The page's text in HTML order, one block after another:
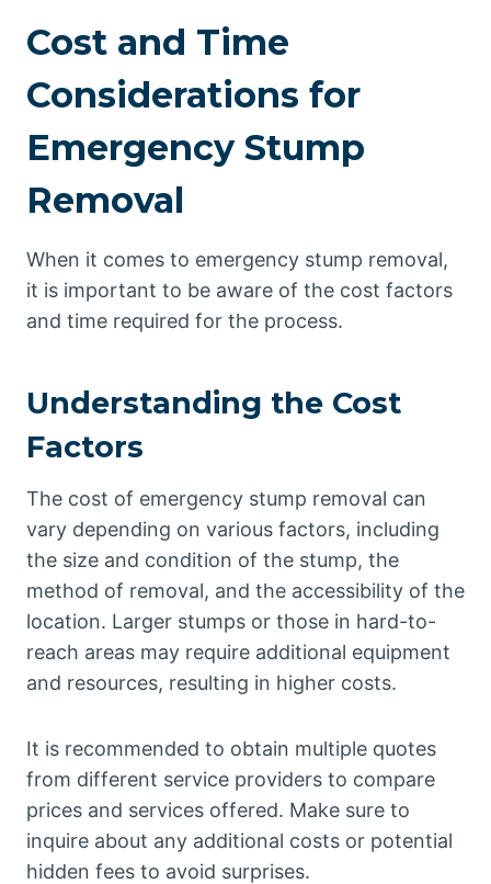
Cost and Time
Considerations for
Emergency Stump
Removal
When it comes to emergency stump removal,
it is important to be aware of the cost factors
and time required for the process.
Understanding the Cost
Factors
The cost of emergency stump removal can
vary depending on various factors, including
the size and condition of the stump, the
method of removal, and the accessibility of the
location. Larger stumps or those in hard-to-
reach areas may require additional equipment
and resources, resulting in higher costs.
It is recommended to obtain multiple quotes
from different service providers to compare
prices and services offered. Make sure to
inquire about any additional costs or potential
hidden fees to avoid surprises.